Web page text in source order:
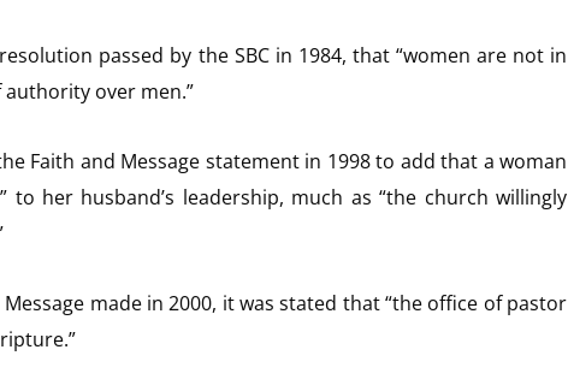
passed by the SBC in 1984, that “women are not in
over men.”
Faith and Message statement in 1998 to add that a woman
to her husband’s leadership, much as “the church willingly
made in 2000, it was stated that “the office of pastor